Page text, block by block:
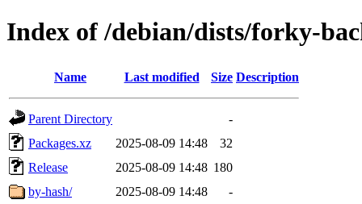
Index of /debian/dists/forky-
Name Last modified Size Description
Parent Directory
-
Packages.xz
2025-08-09 14:48
32
Release
2025-08-09 14:48 180
by-hash/
2025-08-09 14:48 -